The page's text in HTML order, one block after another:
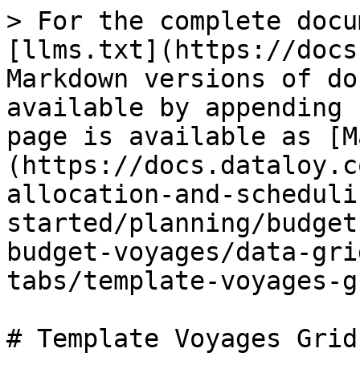
> For the complete
[llms.txt](https://
Markdown versions of
available by
page is available as
(https://
allocation-and-
started/planning/
budget-voyages/data-
tabs/template-voyages-
# Template Voyages Grid